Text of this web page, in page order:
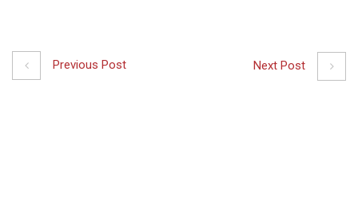
Previous Post Next Post